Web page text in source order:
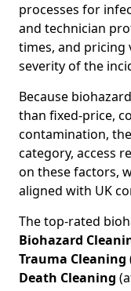
processes for
and technician
times, and pricing
severity of the
Because
than fixed-price,
contamination,
category, access
on these factors,
aligned with UK
The top-rated
Biohazard
Trauma Cleaning
Death Cleaning